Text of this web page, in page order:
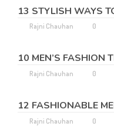
13 STYLISH WAYS
Rajni Chauhan 0
10 MEN’S FASHION
Rajni Chauhan 0
12 FASHIONABLE
Rajni Chauhan 0